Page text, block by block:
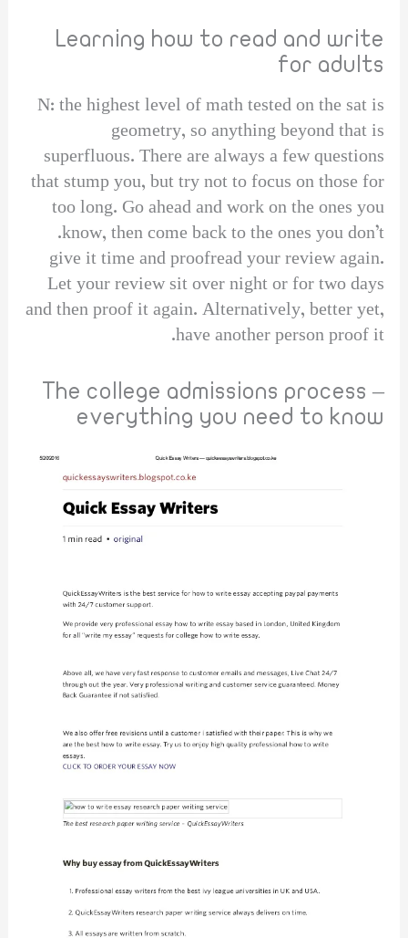
Learning how to read and write
for adults
N: the highest level of math tested on the sat is
geometry, so anything beyond that is
superfluous. There are always a few questions
that stump you, but try not to focus on those for
too long. Go ahead and work on the ones you
know, then come back to the ones you don’t.
give it time and proofread your review again.
Let your review sit over night or for two days
and then proof it again. Alternatively, better yet,
have another person proof it.
The college admissions process –
everything you need to know